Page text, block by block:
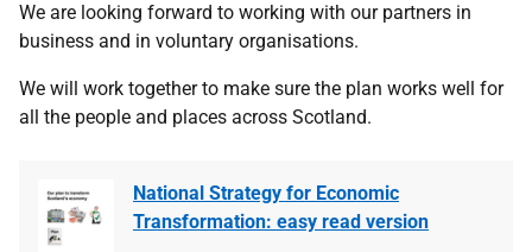
We are looking forward to working with our partners in
business and in voluntary organisations.
We will work together to make sure the plan works well for
all the people and places across Scotland.
National Strategy for Economic
Transformation: easy read version